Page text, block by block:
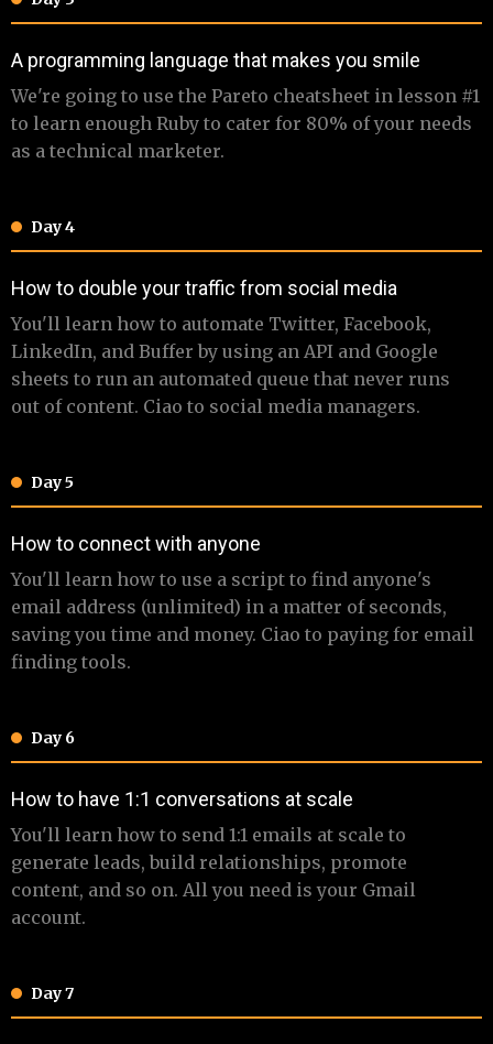
​​​A programming language that makes you smile
​ ​We're going to use the Pareto cheatsheet in lesson #1
to learn enough Ruby to cater for 80% of your needs
as a technical marketer.
Day 4
​​​How to double your traffic from social media
​ ​​You'll learn how to automate Twitter, Facebook,
LinkedIn, and Buffer by using an API and Google
sheets to run an automated queue that never runs
out of content. Ciao to social media managers.
Day 5
​How to connect with anyone
​ ​You'll learn how to use a script to find anyone's
email address (unlimited) in a matter of seconds,
saving you time and money. Ciao to paying for email
finding tools.
Day 6
​​​How to have 1:1 conversations at scale
​​ You'll learn how to send 1:1 emails at scale to
generate leads, build relationships, promote
content, and so on. All you need is your Gmail
account.
Day 7